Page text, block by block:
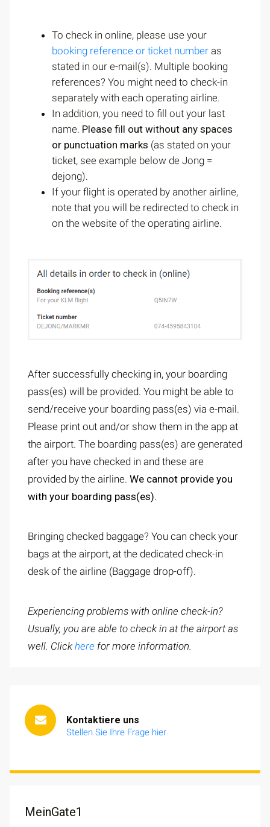
To check in online, please use your
booking reference or ticket number as
stated in our e-mail(s). Multiple booking
references? You might need to check-in
separately with each operating airline.
In addition, you need to fill out your last
name. Please fill out without any spaces
or punctuation marks (as stated on your
ticket, see example below de Jong =
dejong).
If your flight is operated by another airline,
note that you will be redirected to check in
on the website of the operating airline.
After successfully checking in, your boarding
pass(es) will be provided. You might be able to
send/receive your boarding pass(es) via e-mail.
Please print out and/or show them in the app at
the airport. The boarding pass(es) are generated
after you have checked in and these are
provided by the airline. We cannot provide you
with your boarding pass(es).
Bringing checked baggage? You can check your
bags at the airport, at the dedicated check-in
desk of the airline (Baggage drop-off).
Experiencing problems with online check-in?
Usually, you are able to check in at the airport as
well. Click here for more information.
Kontaktiere uns
Stellen Sie Ihre Frage hier
MeinGate1